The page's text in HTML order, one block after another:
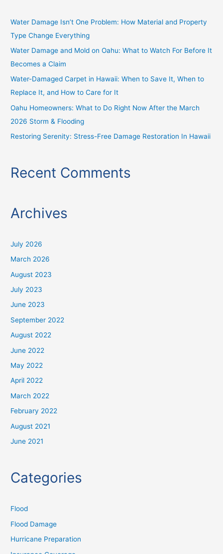
h
f
Water Damage Isn’t One Problem: How Material and Property
Type Change Everything
Water Damage and Mold on Oahu: What to Watch For Before It
Becomes a Claim
Water-Damaged Carpet in Hawaii: When to Save It, When to
Replace It, and How to Care for It
Oahu Homeowners: What to Do Right Now After the March
2026 Storm & Flooding
Restoring Serenity: Stress-Free Damage Restoration In Hawaii
Recent Comments
Archives
July 2026
March 2026
August 2023
July 2023
June 2023
September 2022
August 2022
June 2022
May 2022
April 2022
March 2022
February 2022
August 2021
June 2021
Categories
Flood
Flood Damage
Hurricane Preparation